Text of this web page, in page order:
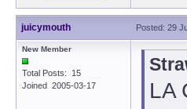
juicymouth Posted: 29
New Member
Total Posts: 15
Joined 2005-03-17
LA